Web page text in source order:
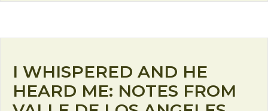
I WHISPERED AND HE
HEARD ME: NOTES FROM